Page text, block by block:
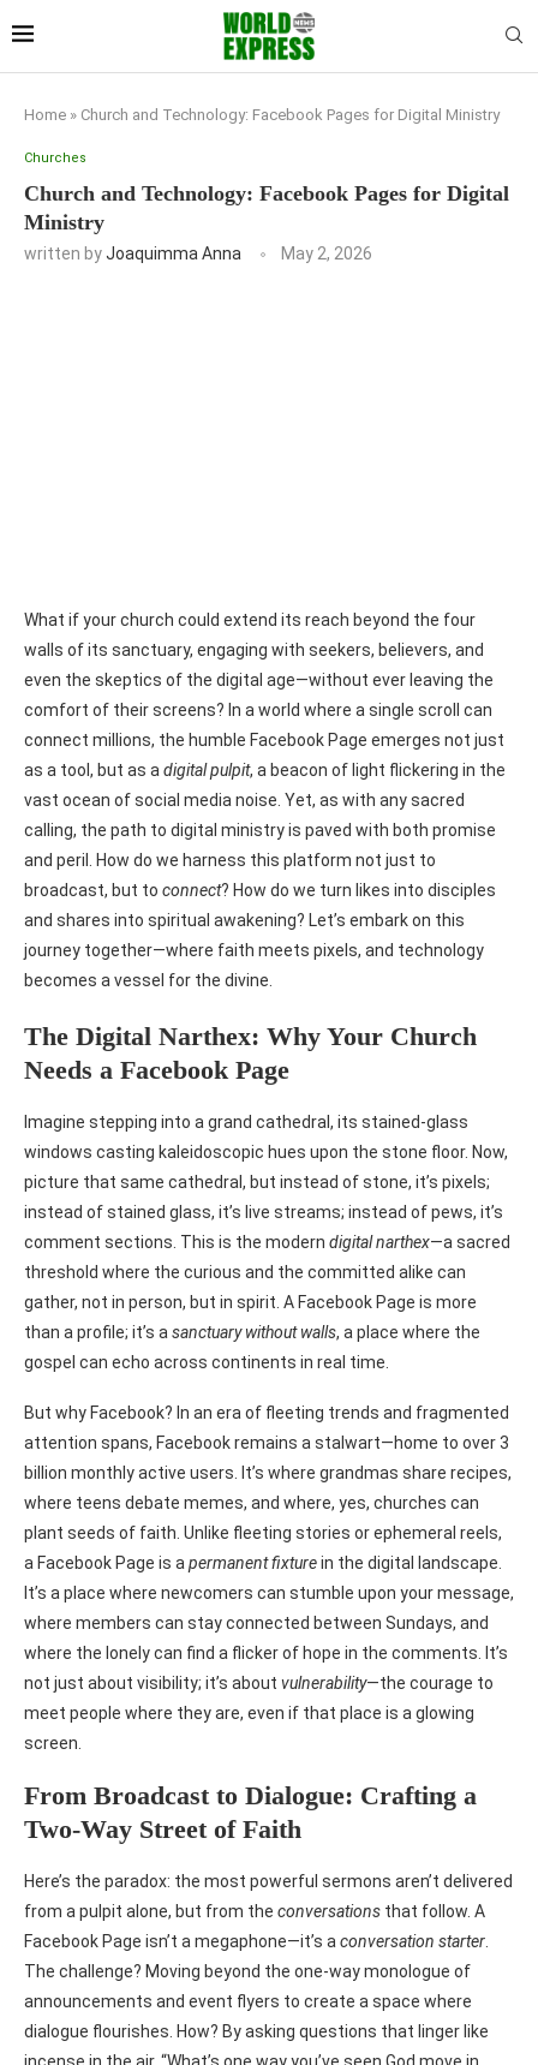
Home » Church and Technology: Facebook Pages for Digital Ministry
Churches
Church and Technology: Facebook Pages for Digital
Ministry
written byJoaquimma Anna May 2, 2026
What if your church could extend its reach beyond the four
walls of its sanctuary, engaging with seekers, believers, and
even the skeptics of the digital age—without ever leaving the
comfort of their screens? In a world where a single scroll can
connect millions, the humble Facebook Page emerges not just
as a tool, but as a digital pulpit, a beacon of light flickering in the
vast ocean of social media noise. Yet, as with any sacred
calling, the path to digital ministry is paved with both promise
and peril. How do we harness this platform not just to
broadcast, but to connect? How do we turn likes into disciples
and shares into spiritual awakening? Let’s embark on this
journey together—where faith meets pixels, and technology
becomes a vessel for the divine.
The Digital Narthex: Why Your Church
Needs a Facebook Page
Imagine stepping into a grand cathedral, its stained-glass
windows casting kaleidoscopic hues upon the stone floor. Now,
picture that same cathedral, but instead of stone, it’s pixels;
instead of stained glass, it’s live streams; instead of pews, it’s
comment sections. This is the modern digital narthex—a sacred
threshold where the curious and the committed alike can
gather, not in person, but in spirit. A Facebook Page is more
than a profile; it’s a sanctuary without walls, a place where the
gospel can echo across continents in real time.
But why Facebook? In an era of fleeting trends and fragmented
attention spans, Facebook remains a stalwart—home to over 3
billion monthly active users. It’s where grandmas share recipes,
where teens debate memes, and where, yes, churches can
plant seeds of faith. Unlike fleeting stories or ephemeral reels,
a Facebook Page is a permanent fixturein the digital landscape.
It’s a place where newcomers can stumble upon your message,
where members can stay connected between Sundays, and
where the lonely can find a flicker of hope in the comments. It’s
not just about visibility; it’s about vulnerability—the courage to
meet people where they are, even if that place is a glowing
screen.
From Broadcast to Dialogue: Crafting a
Two-Way Street of Faith
Here’s the paradox: the most powerful sermons aren’t delivered
from a pulpit alone, but from the conversations that follow. A
Facebook Page isn’t a megaphone—it’s a conversation starter
The challenge? Moving beyond the one-way monologue of
announcements and event flyers to create a space where
dialogue flourishes. How? By asking questions that linger like